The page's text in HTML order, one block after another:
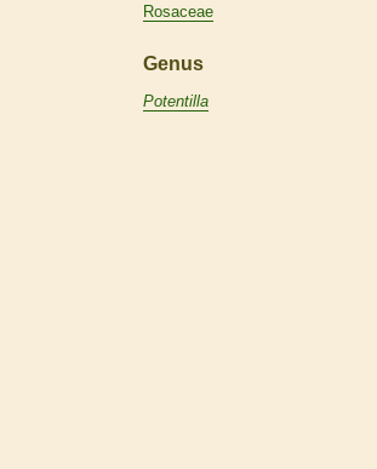
Rosaceae
Genus
Potentilla